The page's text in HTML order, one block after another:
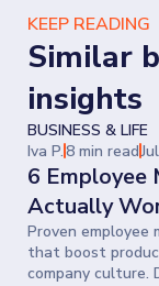
KEEP READING
Similar
insights
BUSINESS & LIFE
Iva P.8 min read
6
Actually
Proven
that boost
company culture.